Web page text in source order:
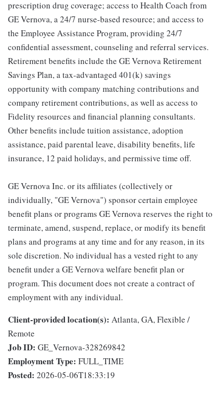
prescription drug coverage; access to Health Coach from
GE Vernova, a 24/7 nurse-based resource; and access to
the Employee Assistance Program, providing 24/7
confidential assessment, counseling and referral services.
Retirement benefits include the GE Vernova Retirement
Savings Plan, a tax-advantaged 401(k) savings
opportunity with company matching contributions and
company retirement contributions, as well as access to
Fidelity resources and financial planning consultants.
Other benefits include tuition assistance, adoption
assistance, paid parental leave, disability benefits, life
insurance, 12 paid holidays, and permissive time off.
GE Vernova Inc. or its affiliates (collectively or
individually, "GE Vernova") sponsor certain employee
benefit plans or programs GE Vernova reserves the right to
terminate, amend, suspend, replace, or modify its benefit
plans and programs at any time and for any reason, in its
sole discretion. No individual has a vested right to any
benefit under a GE Vernova welfare benefit plan or
program. This document does not create a contract of
employment with any individual.
Client-provided location(s): Atlanta, GA, Flexible /
Remote
Job ID: GE_Vernova-328269842
Employment Type: FULL_TIME
Posted: 2026-05-06T18:33:19